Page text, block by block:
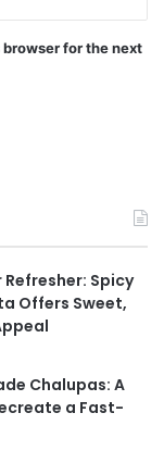
for the next
Spicy
Offers Sweet,
Chalupas: A
a Fast-